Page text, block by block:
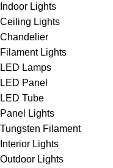
Indoor Lights
Ceiling Lights
Chandelier
Filament Lights
LED Lamps
LED Panel
LED Tube
Panel Lights
Tungsten Filament
Interior Lights
Outdoor Lights